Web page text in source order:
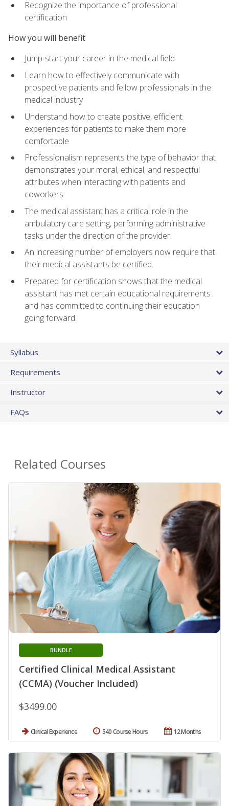
Recognize the importance of professional
certification
How you will benefit
Jump-start your career in the medical field
Learn how to effectively communicate with
prospective patients and fellow professionals in the
medical industry
Understand how to create positive, efficient
experiences for patients to make them more
comfortable
Professionalism represents the type of behavior that
demonstrates your moral, ethical, and respectful
attributes when interacting with patients and
coworkers
The medical assistant has a critical role in the
ambulatory care setting, performing administrative
tasks under the direction of the provider.
An increasing number of employers now require that
their medical assistants be certified.
Prepared for certification shows that the medical
assistant has met certain educational requirements
and has committed to continuing their education
going forward.
Syllabus
Requirements
Instructor
FAQs
Related Courses
Certified Clinical Medical Assistant
(CCMA) (Voucher Included)
BUNDLE
$3499.00
Clinical Experience 12 Months
540 Course Hours